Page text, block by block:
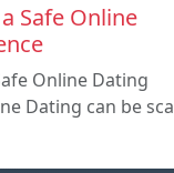
Safe Online
Online Dating
Dating can be